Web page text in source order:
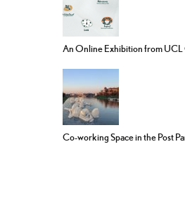
An Online Exhibition from
Co-working Space in the Post